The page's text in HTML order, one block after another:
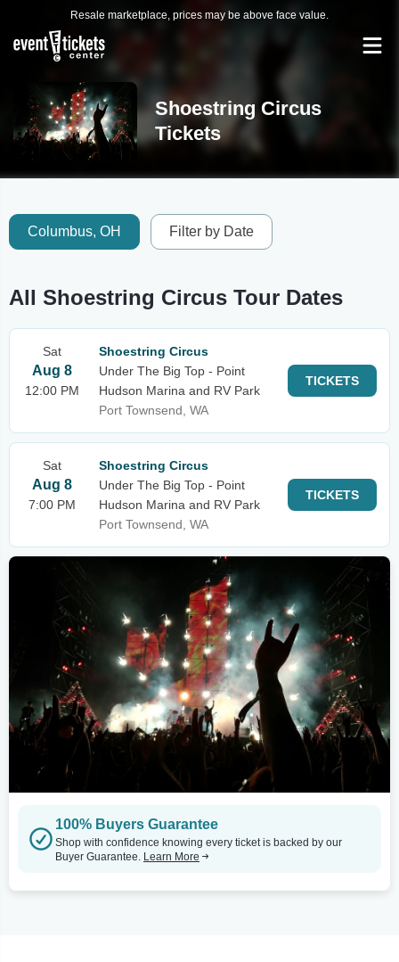
Resale marketplace, prices may be above face value.
Shoestring Circus
Tickets
Columbus, OH Filter by Date
All Shoestring Circus Tour Dates
Sat
Aug 8
12:00 PM
Shoestring Circus
Under The Big Top - Point
Hudson Marina and RV Park
Port Townsend, WA
TICKETS
Sat
Aug 8
7:00 PM
Shoestring Circus
Under The Big Top - Point
Hudson Marina and RV Park
Port Townsend, WA
TICKETS
100% Buyers Guarantee
Shop with confidence knowing every ticket is backed by our
Buyer Guarantee. Learn More